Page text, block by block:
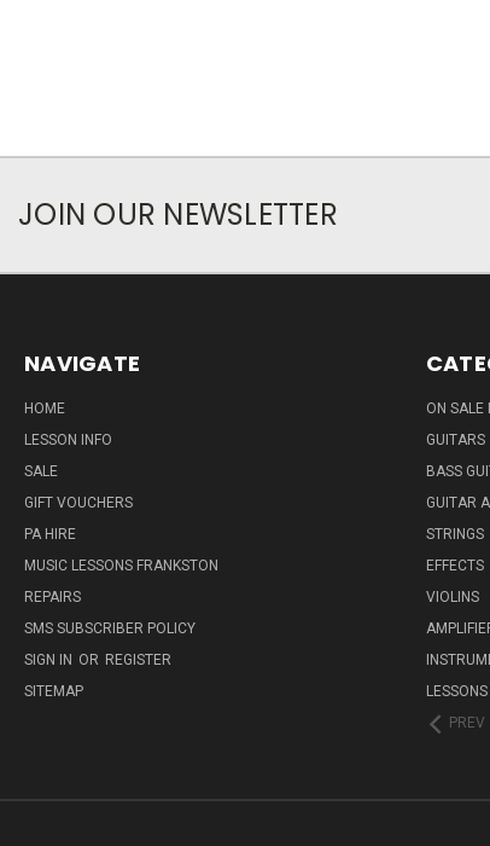
JOIN OUR NEWSLETTER
NAVIGATE
HOME
LESSON INFO
SALE
GIFT VOUCHERS
PA HIRE
MUSIC LESSONS FRANKSTON
REPAIRS
SMS SUBSCRIBER POLICY
SIGN IN OR REGISTER
SITEMAP
ON SALE
GUITARS
BASS
GUITAR
STRINGS
EFFECTS
VIOLINS
LESSONS
PREV